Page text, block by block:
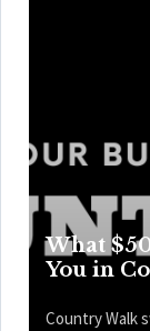
What
You in
Country Walk